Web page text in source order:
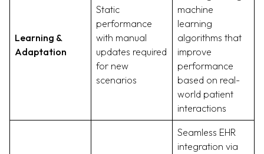
Learning &
Adaptation
Static
performance
with manual
updates required
for new
scenarios
machine
learning
algorithms that
improve
performance
based on real-
world patient
interactions
Seamless EHR
integration via